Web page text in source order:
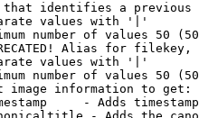
identifies a
values with '|'
number of values 50
Alias for filekey,
values with '|'
number of values 50
image information to get:
- Adds